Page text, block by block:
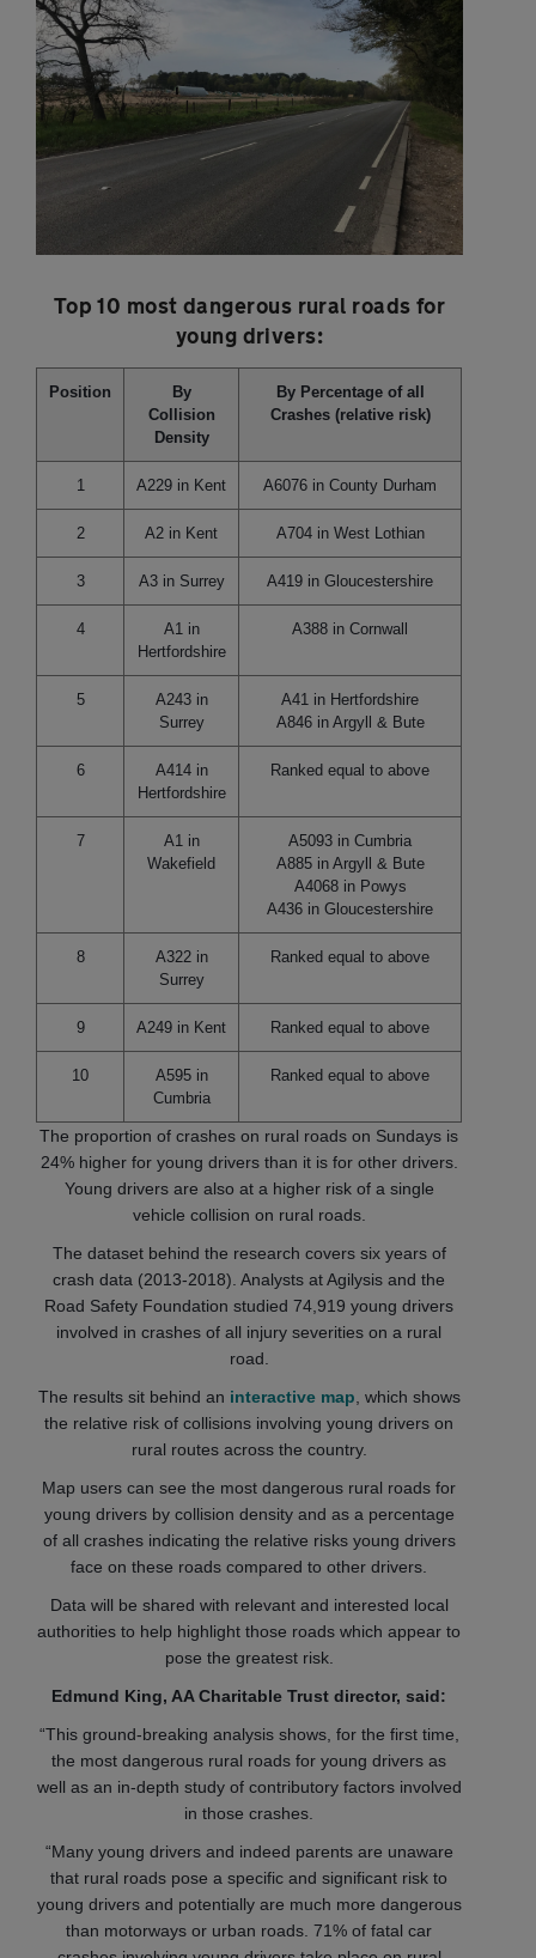
Top 10 most dangerous rural roads for
young drivers:
Position
By
Collision
Density
By Percentage of all
Crashes (relative risk)
1 A229 in Kent A6076 in County Durham
2 A2 in Kent A704 in West Lothian
3 A3 in Surrey A419 in Gloucestershire
4
A1 in
Hertfordshire
A388 in Cornwall
5
A243 in
Surrey
A41 in Hertfordshire
A846 in Argyll & Bute
6
A414 in
Hertfordshire
Ranked equal to above
7
A1 in
Wakefield
A5093 in Cumbria
A885 in Argyll & Bute
A4068 in Powys
A436 in Gloucestershire
8
A322 in
Surrey
Ranked equal to above
9 A249 in Kent Ranked equal to above
10
A595 in
Cumbria
Ranked equal to above
The proportion of crashes on rural roads on Sundays is
24% higher for young drivers than it is for other drivers.
Young drivers are also at a higher risk of a single
vehicle collision on rural roads.
The dataset behind the research covers six years of
crash data (2013-2018). Analysts at Agilysis and the
Road Safety Foundation studied 74,919 young drivers
involved in crashes of all injury severities on a rural
road.
The results sit behind an interactive map , which shows
the relative risk of collisions involving young drivers on
rural routes across the country.
Map users can see the most dangerous rural roads for
young drivers by collision density and as a percentage
of all crashes indicating the relative risks young drivers
face on these roads compared to other drivers.
Data will be shared with relevant and interested local
authorities to help highlight those roads which appear to
pose the greatest risk.
Edmund King, AA Charitable Trust director, said:
“This ground-breaking analysis shows, for the first time,
the most dangerous rural roads for young drivers as
well as an in-depth study of contributory factors involved
in those crashes.
“Many young drivers and indeed parents are unaware
that rural roads pose a specific and significant risk to
young drivers and potentially are much more dangerous
than motorways or urban roads. 71% of fatal car